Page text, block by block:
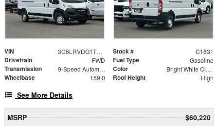
VIN 3C6LRVDG1TE192846 Stock # C1831
Drivetrain FWD Fuel Type Gasoline
Transmission 9-Speed Automatic Color Bright White Clearcoat
Wheelbase 159.0 Roof Height High
See More Details
MSRP
$60,220